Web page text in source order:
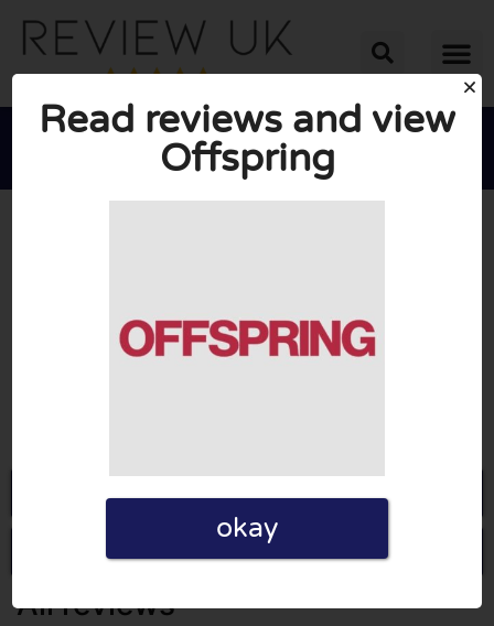
  
Go to Offspring.co.uk
Write a review
All reviews
Read reviews and view
Offspring
okay